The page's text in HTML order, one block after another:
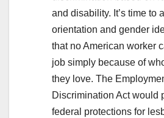
and disability. It’s time to
orientation and gender
that no American worker
job simply because of
they love. The
Discrimination Act would
federal protections for